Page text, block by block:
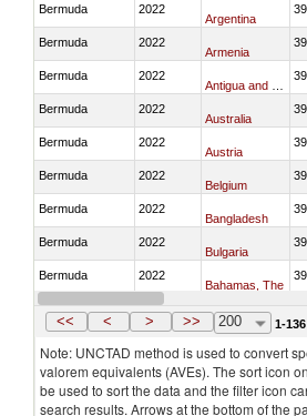
Bermuda 2022
Argentina
Bermuda 2022
Armenia
Bermuda 2022
Bermuda 2022
Australia
Bermuda 2022
Austria
Bermuda 2022
Belgium
Bermuda 2022
Bangladesh
Bermuda 2022
Bulgaria
Bermuda 2022
Bahamas, The
Bermuda 2022
Bosnia and Herzegovina
<< < > >> 200 1-
Note: UNCTAD method is used to convert
valorem equivalents (AVEs). The sort icon
be used to sort the data and the filter icon
search results. Arrows at the bottom of the